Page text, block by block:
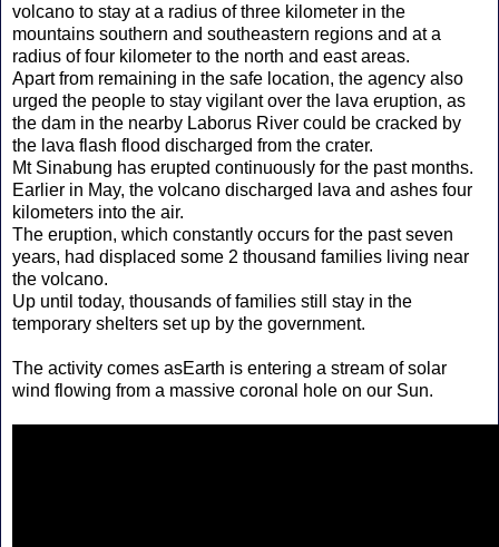
volcano to stay at a radius of three kilometer in the
mountains southern and southeastern regions and at a
radius of four kilometer to the north and east areas.
Apart from remaining in the safe location, the agency also
urged the people to stay vigilant over the lava eruption, as
the dam in the nearby Laborus River could be cracked by
the lava flash flood discharged from the crater.
Mt Sinabung has erupted continuously for the past months.
Earlier in May, the volcano discharged lava and ashes four
kilometers into the air.
The eruption, which constantly occurs for the past seven
years, had displaced some 2 thousand families living near
the volcano.
Up until today, thousands of families still stay in the
temporary shelters set up by the government.
The activity comes asEarth is entering a stream of solar
wind flowing from a massive coronal hole on our Sun.